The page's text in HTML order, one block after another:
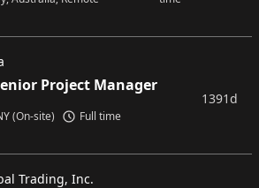
Project Manager
(On-site) Full time
1391d
Trading, Inc.